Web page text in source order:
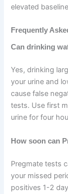
elevated
Frequently
Can drinking
Yes, drinking
your urine and
cause false
tests. Use first
urine for four
How soon can
Pregmate tests
your missed
positives 1-2